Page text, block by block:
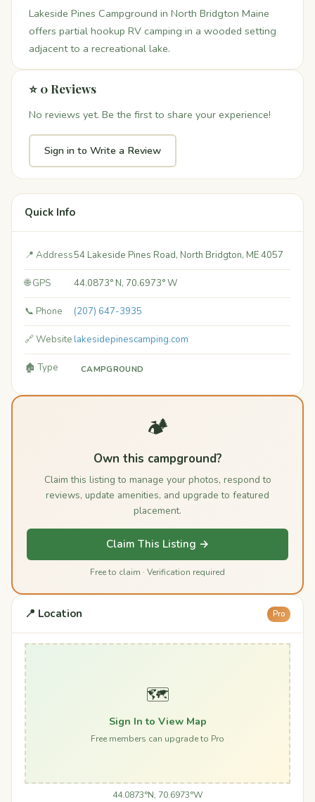
Lakeside Pines Campground in North Bridgton Maine
offers partial hookup RV camping in a wooded setting
adjacent to a recreational lake.
⭐ 0 Reviews
No reviews yet. Be the first to share your experience!
Sign in to Write a Review
Quick Info
📍 Address54 Lakeside Pines Road, North Bridgton, ME 4057
🌐 GPS 44.0873° N, 70.6973° W
📞 Phone (207) 647-3935
🔗 Websitelakesidepinescamping.com
🏚️ Type CAMPGROUND
🏕️
Own this campground?
Claim this listing to manage your photos, respond to
reviews, update amenities, and upgrade to featured
placement.
Claim This Listing →
Free to claim · Verification required
📍 Location Pro
🗺️
Sign In to View Map
Free members can upgrade to Pro
44.0873°N, 70.6973°W